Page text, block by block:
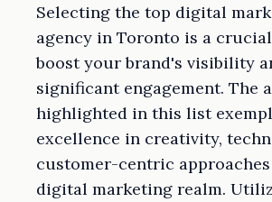
Selecting the top digital
agency in Toronto is a
boost your brand's visibility
significant engagement. The
highlighted in this list
excellence in creativity,
customer-centric
digital marketing realm.